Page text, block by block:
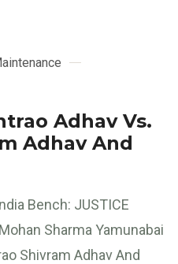
Adhav Vs.
Adhav And
Bench: JUSTICE
Sharma Yamunabai
Shivram Adhav And